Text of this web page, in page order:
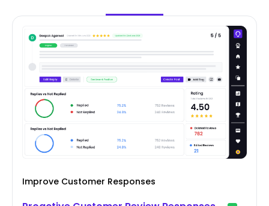
Improve Customer Responses